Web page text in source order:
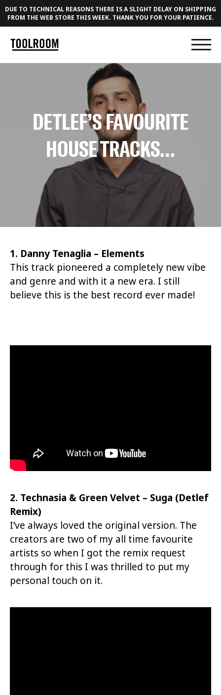
DUE TO TECHNICAL REASONS THERE IS A SLIGHT DELAY ON SHIPPING
FROM THE WEB STORE THIS WEEK. THANK YOU FOR YOUR PATIENCE.
DETLEF’S FAVOURITE
HOUSE TRACKS…
1. Danny Tenaglia – Elements
This track pioneered a completely new vibe
and genre and with it a new era. I still
believe this is the best record ever made!
2. Technasia & Green Velvet – Suga (Detlef
Remix)
I’ve always loved the original version. The
creators are two of my all time favourite
artists so when I got the remix request
through for this I was thrilled to put my
personal touch on it.